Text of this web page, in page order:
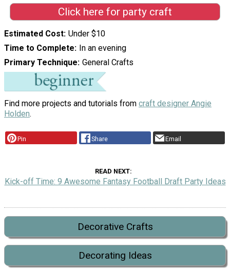
Click here for party craft
Estimated Cost Under $10
Time to Complete
In an evening
Primary Technique General Crafts
Find more projects and tutorials from craft designer Angie
Holden.
Pin Share Email
READ NEXT
Kick-off Time: 9 Awesome Fantasy Football Draft Party Ideas
Decorative Crafts
Decorating Ideas